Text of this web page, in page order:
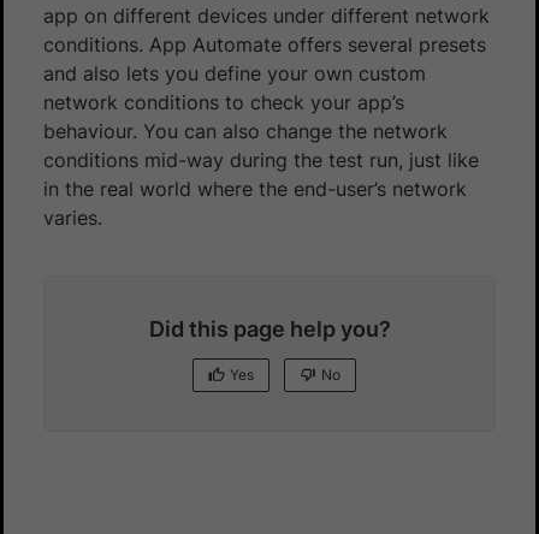
app on different devices under different network
conditions. App Automate offers several presets
and also lets you define your own custom
network conditions to check your app’s
behaviour. You can also change the network
conditions mid-way during the test run, just like
in the real world where the end-user’s network
varies.
Did this page help you?
Yes No